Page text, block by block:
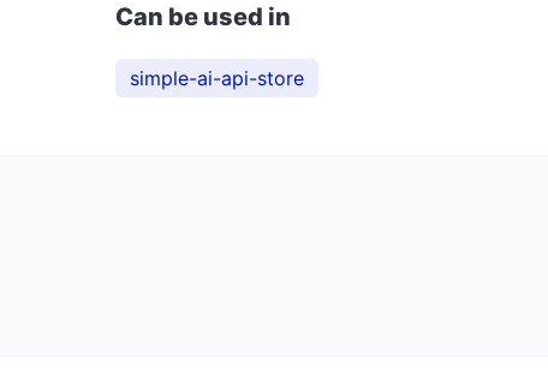
Can be used in
simple-ai-api-store